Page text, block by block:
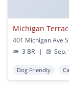
Michigan
401 Michigan Ave
3 BR
| Sep.
Dog Friendly